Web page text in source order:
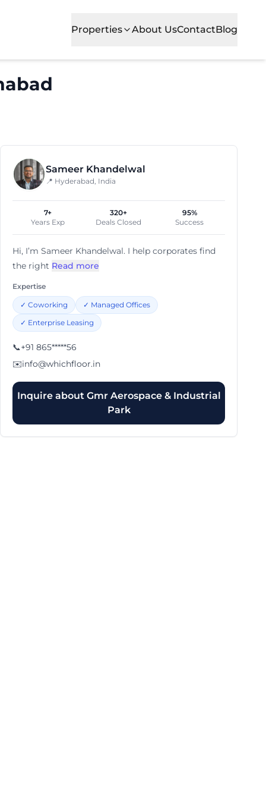
Properties About UsContactBlog
Sameer Khandelwal
📍 Hyderabad, India
7+
Years Exp
320+
Deals Closed
95%
Success
Hi, I’m Sameer Khandelwal. I help corporates find
the right Read more
Expertise
✓ Coworking ✓ Managed Offices
✓ Enterprise Leasing
📞+91 865*****56
✉️info@whichfloor.in
Inquire about Gmr Aerospace & Industrial
Park